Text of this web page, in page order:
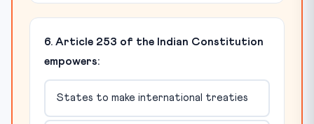
6. Article 253 of the Indian Constitution
empowers:
States to make international treaties